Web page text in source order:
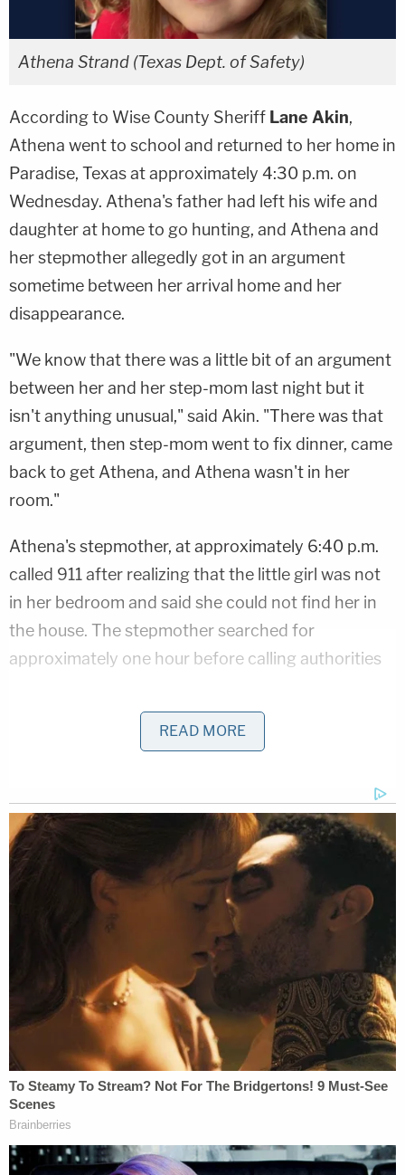
Athena Strand (Texas Dept. of Safety)
According to Wise County Sheriff Lane Akin,
Athena went to school and returned to her home in
Paradise, Texas at approximately 4:30 p.m. on
Wednesday. Athena's father had left his wife and
daughter at home to go hunting, and Athena and
her stepmother allegedly got in an argument
sometime between her arrival home and her
disappearance.
"We know that there was a little bit of an argument
between her and her step-mom last night but it
isn't anything unusual," said Akin. "There was that
argument, then step-mom went to fix dinner, came
back to get Athena, and Athena wasn't in her
room."
Athena's stepmother, at approximately 6:40 p.m.
called 911 after realizing that the little girl was not
in her bedroom and said she could not find her in
the house. The stepmother searched for
approximately one hour before calling authorities
for Athena. Law enforcement authorities were
from across local communities. Unfortunately, her
body was found approximately 11 miles away from
her home.
"It hurts our hearts to know that child died," Sheriff
Akin said during a Friday evening press
conference. "It's one of the toughest investigations
that I've been involved in because it's a child. And
anytime there's a child that dies, it just hits you in
your heart."
Sheriff Wise said that investigators obtained
evidence showing that Athena was abducted from
the driveway of her family home at the same time
that Horner — contract driver for FedEx — was
READ MORE